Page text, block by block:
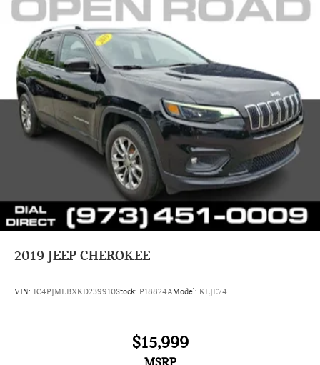
2019 JEEP CHEROKEE
VIN: 1C4PJMLBXKD239910Stock: P18824AModel: KLJE74
$15,999